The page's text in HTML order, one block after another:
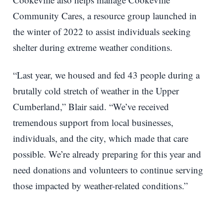
Community Cares, a resource group launched in
the winter of 2022 to assist individuals seeking
shelter during extreme weather conditions.
“Last year, we housed and fed 43 people during a
brutally cold stretch of weather in the Upper
Cumberland,” Blair said. “We’ve received
tremendous support from local businesses,
individuals, and the city, which made that care
possible. We’re already preparing for this year and
need donations and volunteers to continue serving
those impacted by weather-related conditions.”